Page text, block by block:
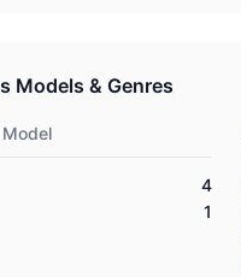
Models & Genres
4
1